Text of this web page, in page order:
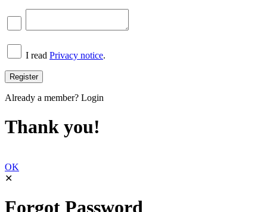
I read Privacy notice.
Already a member? Login
Thank you!
OK
✕
Forgot Password